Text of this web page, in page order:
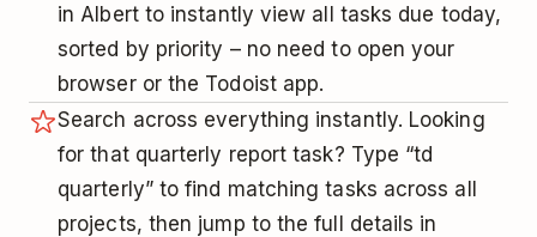
in Albert to instantly view all tasks due today,
sorted by priority – no need to open your
browser or the Todoist app.
Search across everything instantly. Looking
for that quarterly report task? Type “td
quarterly” to find matching tasks across all
projects, then jump to the full details in